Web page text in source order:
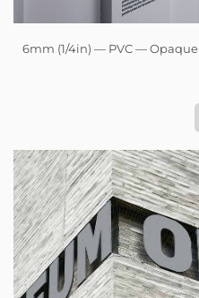
6mm (1/4in) — PVC — Opaque